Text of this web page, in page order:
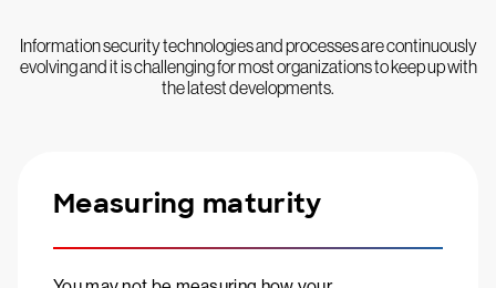
Information security technologies and processes are continuously
evolving and it is challenging for most organizations to keep up with
the latest developments.
Measuring maturity